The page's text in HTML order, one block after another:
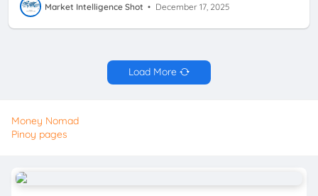
Market Intelligence Shot • December 17, 2025
Load More
Money Nomad
Pinoy pages